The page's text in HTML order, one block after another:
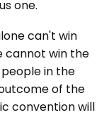
one.
can't win
cannot win the
in the
of the
convention will